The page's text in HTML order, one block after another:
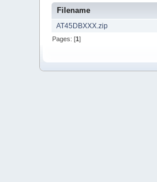
Filename
AT45DBXXX.zip
Pages: [1]